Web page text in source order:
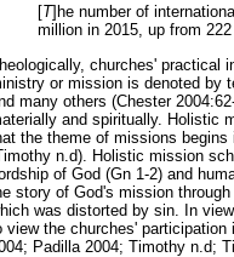
[T]he number of
million in 2015, up from
churches' practical
or mission is denoted by
many others (Chester
and spiritually. Holistic
the theme of missions begins
n.d). Holistic mission
of God (Gn 1-2) and
story of God's mission
was distorted by sin. In
view the churches'
Padilla 2004; Timothy n.d;